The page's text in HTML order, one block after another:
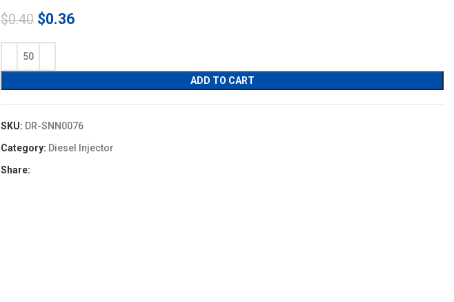
$0.40 Original
$0.40.
$0.36Current
$0.36.
ADD TO CART
SKU: DR-SNN0076
Category: Diesel Injector
Share: